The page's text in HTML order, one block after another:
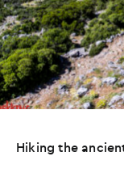
Hiking the